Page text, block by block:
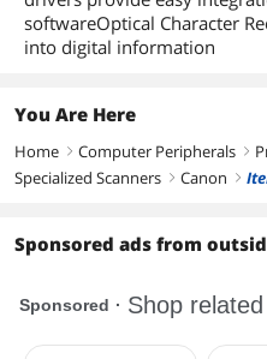
softwareOptical Character
into digital information
You Are Here
Home right Computer Peripherals right
Specialized Scanners right Canon right
Sponsored ads from